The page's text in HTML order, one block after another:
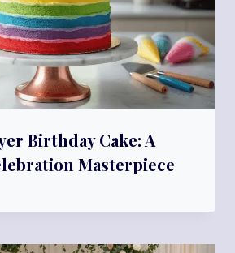
Birthday Cake: A
Masterpiece